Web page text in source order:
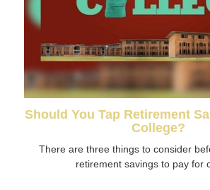
Should You Tap Retirement
College?
There are three things to consider
retirement savings to pay for